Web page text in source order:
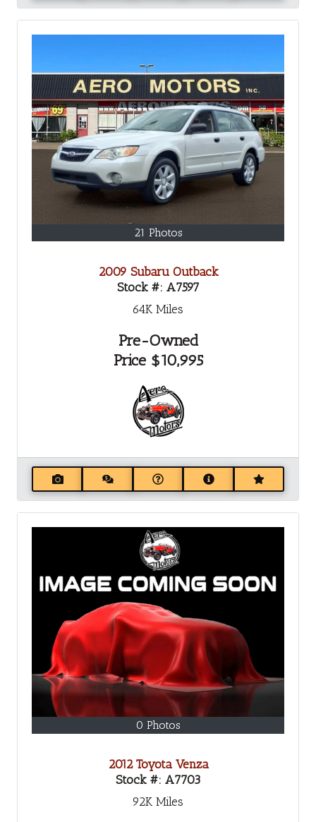
21 Photos
2009 Subaru Outback
Stock #: A7597
64K Miles
Pre-Owned
Price $10,995
0 Photos
2012 Toyota Venza
Stock #: A7703
92K Miles